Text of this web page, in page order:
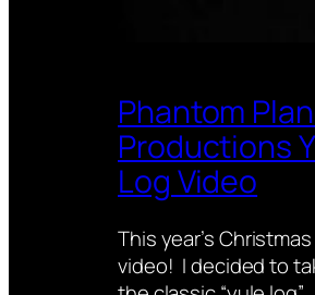
Phantom
Productions
Log Video
This year’s Christmas
video! I decided to